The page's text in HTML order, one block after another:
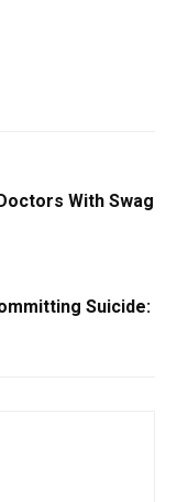
With Swag
Suicide: